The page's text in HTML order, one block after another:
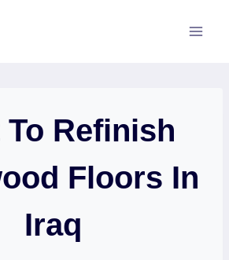
To Refinish
Floors In
Iraq